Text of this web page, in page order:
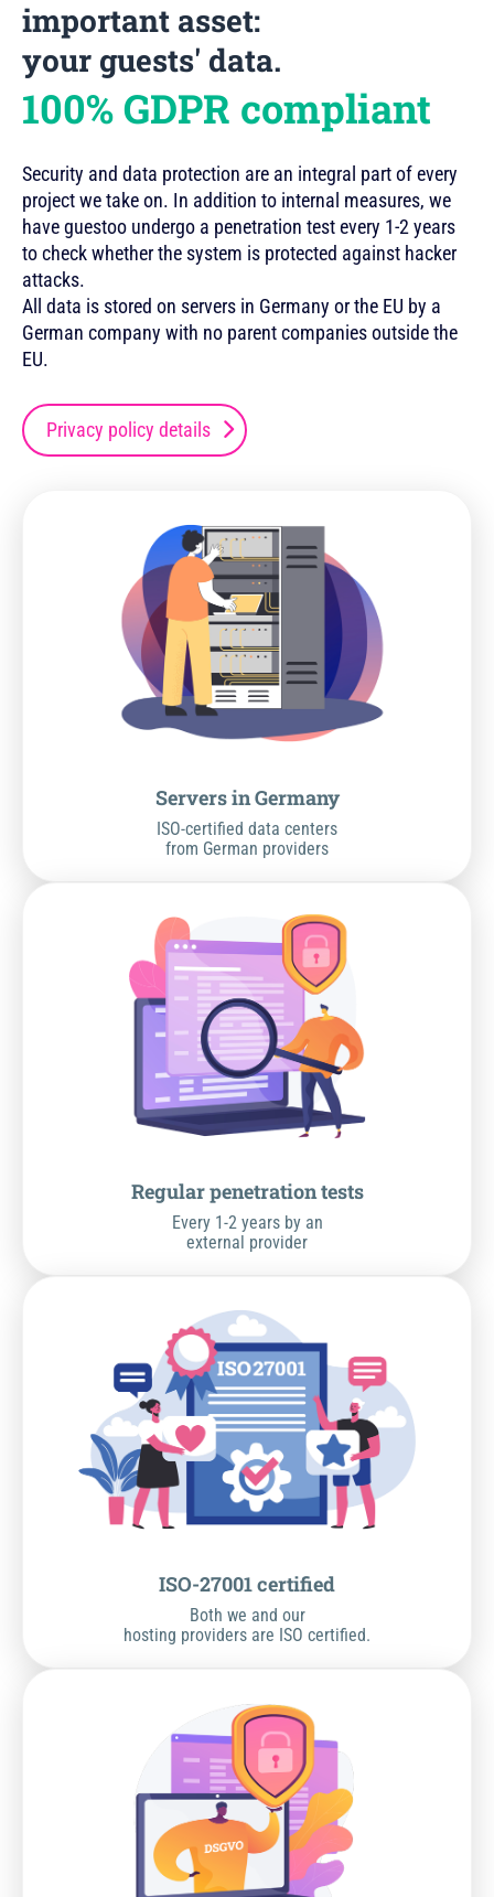
important asset:
your guests' data.
100% GDPR compliant
Security and data protection are an integral part of every
project we take on. In addition to internal measures, we
have guestoo undergo a penetration test every 1-2 years
to check whether the system is protected against hacker
attacks.
All data is stored on servers in Germany or the EU by a
German company with no parent companies outside the
EU.
Privacy policy details
Servers in Germany
ISO-certified data centers
from German providers
Regular penetration tests
Every 1-2 years by an
external provider
ISO-27001 certified
Both we and our
hosting providers are ISO certified.